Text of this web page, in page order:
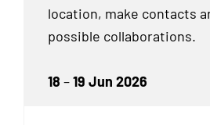
location, make contacts
possible collaborations.
18 –19 Jun 2026